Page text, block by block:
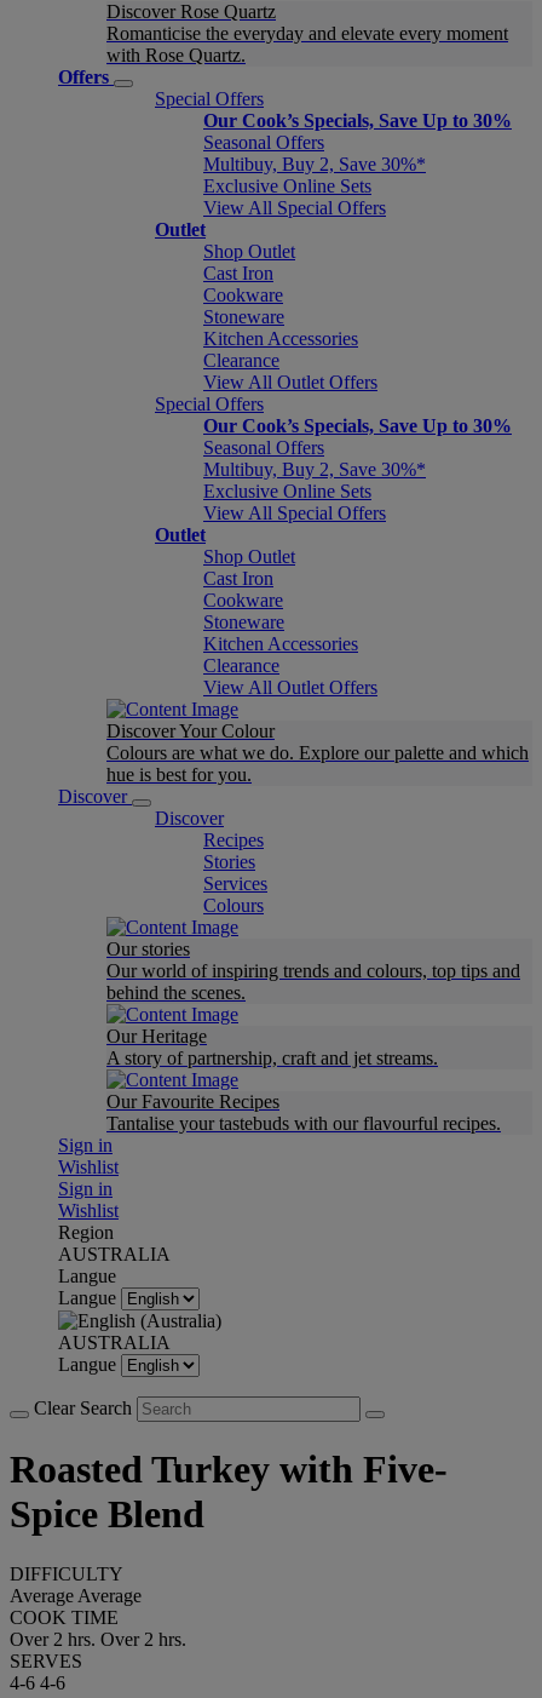
Discover Rose Quartz
Romanticise the everyday and elevate every moment
with Rose Quartz.
Offers
Special Offers
Our Cook’s Specials, Save Up to 30%
Seasonal Offers
Multibuy, Buy 2, Save 30%*
Exclusive Online Sets
View All Special Offers
Outlet
Shop Outlet
Cast Iron
Cookware
Stoneware
Kitchen Accessories
Clearance
View All Outlet Offers
Special Offers
Our Cook’s Specials, Save Up to 30%
Seasonal Offers
Multibuy, Buy 2, Save 30%*
Exclusive Online Sets
View All Special Offers
Outlet
Shop Outlet
Cast Iron
Cookware
Stoneware
Kitchen Accessories
Clearance
View All Outlet Offers
Discover Your Colour
Colours are what we do. Explore our palette and which
hue is best for you.
Discover
Discover
Recipes
Stories
Services
Colours
Our stories
Our world of inspiring trends and colours, top tips and
behind the scenes.
Our Heritage
A story of partnership, craft and jet streams.
Our Favourite Recipes
Tantalise your tastebuds with our flavourful recipes.
Sign in
Wishlist
Sign in
Wishlist
Region
AUSTRALIA
Langue
Langue
AUSTRALIA
Langue
Clear Search
Roasted Turkey with Five-
Spice Blend
DIFFICULTY
Average Average
COOK TIME
Over 2 hrs. Over 2 hrs.
SERVES
4-6 4-6